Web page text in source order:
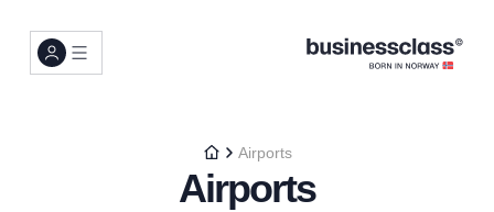
Airports
Airports